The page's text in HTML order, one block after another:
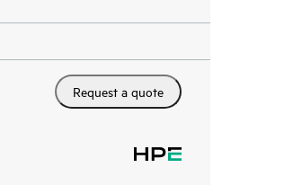
Request a quote